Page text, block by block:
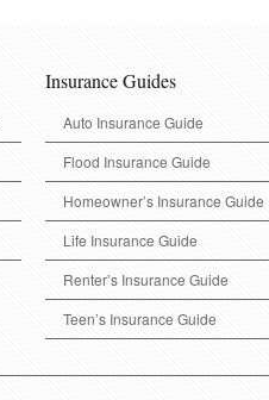
Insurance Guides
Auto Insurance Guide
Flood Insurance Guide
Homeowner’s Insurance Guide
Life Insurance Guide
Renter’s Insurance Guide
Teen’s Insurance Guide